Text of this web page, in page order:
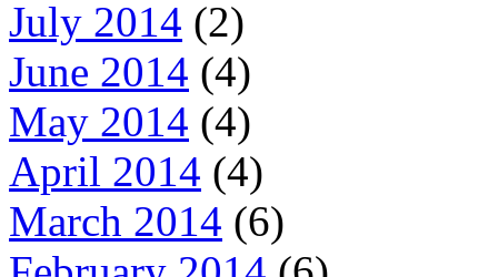
July 2014 (2)
June 2014 (4)
May 2014 (4)
April 2014 (4)
March 2014 (6)